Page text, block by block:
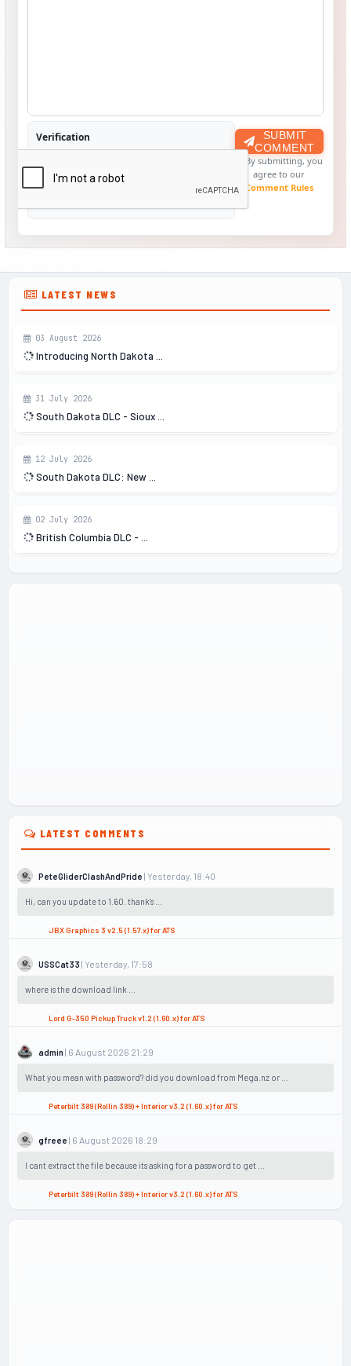
Verification
SUBMIT
COMMENT
By submitting, you
agree to our
Comment Rules
LATEST NEWS
03 August 2026
Introducing North Dakota ...
31 July 2026
South Dakota DLC - Sioux ...
12 July 2026
South Dakota DLC: New ...
02 July 2026
British Columbia DLC - ...
LATEST COMMENTS
PeteGliderClashAndPride | Yesterday, 18:40
Hi, can you update to 1.60. thank's ...
JBX Graphics 3 v2.5 (1.57.x) for ATS
USSCat33 | Yesterday, 17:58
where is the download link ...
Lord G-350 Pickup Truck v1.2 (1.60.x) for ATS
admin | 6 August 2026 21:29
What you mean with password? did you download from Mega.nz or ...
Peterbilt 389 (Rollin 389) + Interior v3.2 (1.60.x) for ATS
gfreee | 6 August 2026 18:29
I cant extract the file because its asking for a password to get ...
Peterbilt 389 (Rollin 389) + Interior v3.2 (1.60.x) for ATS